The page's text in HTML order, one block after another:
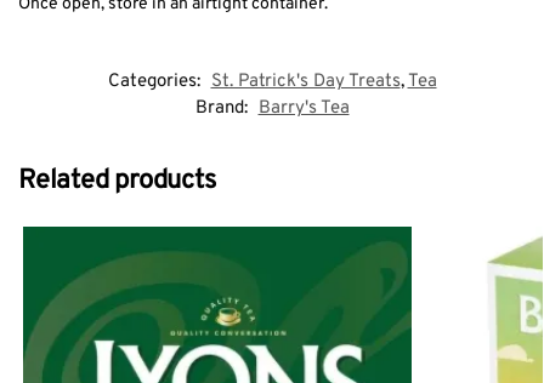
Categories: St. Patrick's Day Treats,Tea
Brand: Barry's Tea
Related products